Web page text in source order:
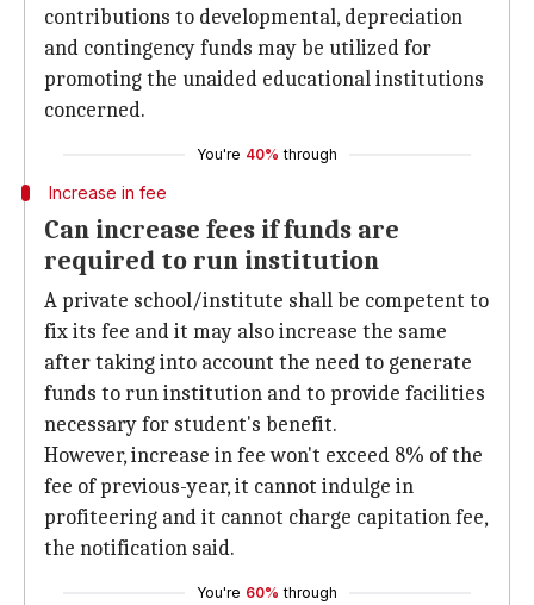
contributions to developmental, depreciation
and contingency funds may be utilized for
promoting the unaided educational institutions
concerned.
You're 40% through
Increase in fee
Can increase fees if funds are
required to run institution
A private school/institute shall be competent to
fix its fee and it may also increase the same
after taking into account the need to generate
funds to run institution and to provide facilities
necessary for student's benefit.
However, increase in fee won't exceed 8% of the
fee of previous-year, it cannot indulge in
profiteering and it cannot charge capitation fee,
the notification said.
You're 60% through